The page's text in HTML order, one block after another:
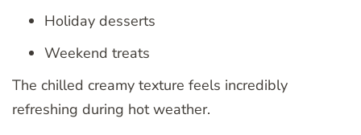
Holiday desserts
Weekend treats
The chilled creamy texture feels incredibly
refreshing during hot weather.